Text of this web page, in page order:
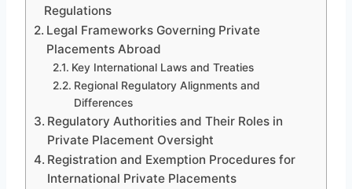
Regulations
Legal Frameworks Governing Private
Placements Abroad
Key International Laws and Treaties
Regional Regulatory Alignments and
Differences
Regulatory Authorities and Their Roles in
Private Placement Oversight
Registration and Exemption Procedures for
International Private Placements